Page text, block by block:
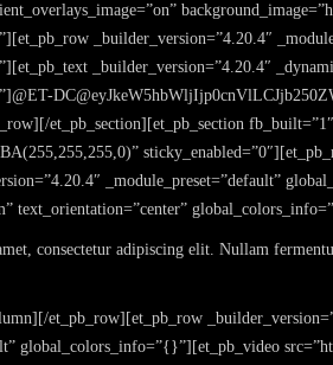
_builder_version=”4.20.4″
_builder_version=”4.20.4″
et_pb_section][et_pb_section
_module_preset=”default”
text_orientation=”center”
consectetur adipiscing elit. Nullam
et_pb_row][et_pb_row
global_colors_info=”{}”][et_pb_video